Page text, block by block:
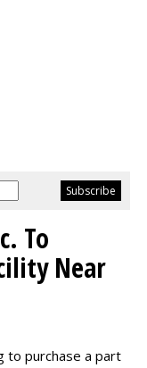
To
Near
to purchase a part